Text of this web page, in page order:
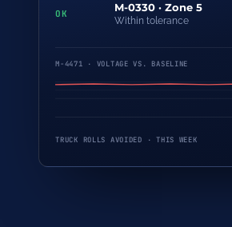
OK M-0330 · Zone 5
Within tolerance
M-4471 · VOLTAGE VS. BASELINE
TRUCK ROLLS AVOIDED · THIS WEEK